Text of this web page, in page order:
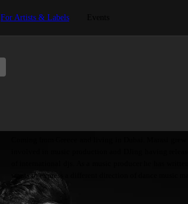
For Artists & Labels
Coming from Greece and living in Dubai. Marasi
involved in music production and DJing having
of international djs. As a music producer he has
wants to express a different direction of dance music